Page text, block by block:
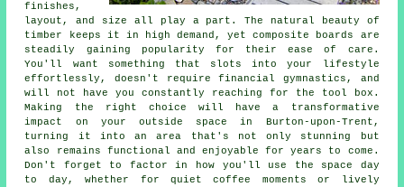
finishes,
layout, and size all play a part. The natural beauty of
timber keeps it in high demand, yet composite boards are
steadily gaining popularity for their ease of care.
You'll want something that slots into your lifestyle
effortlessly, doesn't require financial gymnastics, and
will not have you constantly reaching for the tool box.
Making the right choice will have a transformative
impact on your outside space in Burton-upon-Trent,
turning it into an area that's not only stunning but
also remains functional and enjoyable for years to come.
Don't forget to factor in how you'll use the space day
to day, whether for quiet coffee moments or lively